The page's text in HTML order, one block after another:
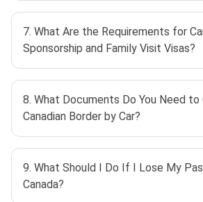
7. What Are the Requirements for
Sponsorship and Family Visit Visas?
8. What Documents Do You Need to
Canadian Border by Car?
9. What Should I Do If I Lose My
Canada?